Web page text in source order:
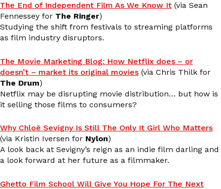
The End of Independent Film As We Know It (via Sean
Fennessey for The Ringer)
Studying the shift from festivals to streaming platforms
as film industry disruptors.
The Movie Marketing Blog: How Netflix does – or
doesn’t – market its original movies (via Chris Thilk for
The Drum)
Netflix may be disrupting movie distribution… but how is
it selling those films to consumers?
Why Chloë Sevigny Is Still The Only It Girl Who Matters
(via Kristin Iversen for Nylon)
A look back at Sevigny’s reign as an indie film darling and
a look forward at her future as a filmmaker.
Ghetto Film School Will Give You Hope For The Next